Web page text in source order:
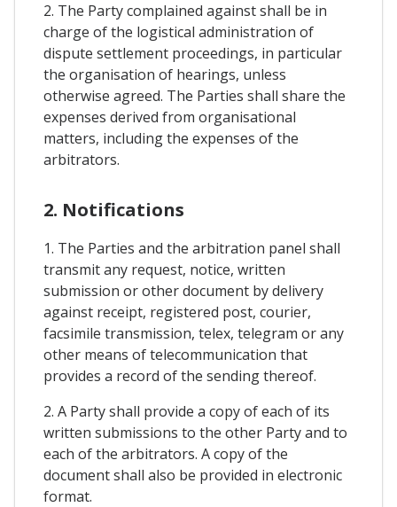
2. The Party complained against shall be in
charge of the logistical administration of
dispute settlement proceedings, in particular
the organisation of hearings, unless
otherwise agreed. The Parties shall share the
expenses derived from organisational
matters, including the expenses of the
arbitrators.
2. Notifications
1. The Parties and the arbitration panel shall
transmit any request, notice, written
submission or other document by delivery
against receipt, registered post, courier,
facsimile transmission, telex, telegram or any
other means of telecommunication that
provides a record of the sending thereof.
2. A Party shall provide a copy of each of its
written submissions to the other Party and to
each of the arbitrators. A copy of the
document shall also be provided in electronic
format.